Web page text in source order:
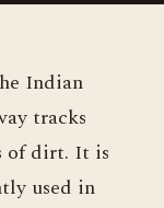
tracks
of dirt. It is
used in